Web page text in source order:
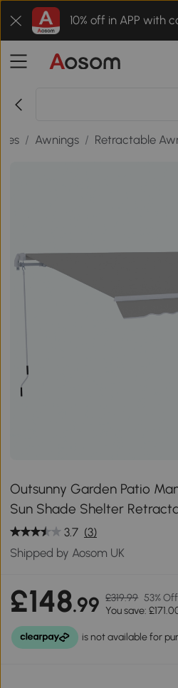
10% off in APP with
/ Awnings / Retractable
Outsunny Garden Patio
Sun Shade Shelter
3.7 (3)
Shipped by Aosom UK
£148.99 £319.99 53% Off
You save: